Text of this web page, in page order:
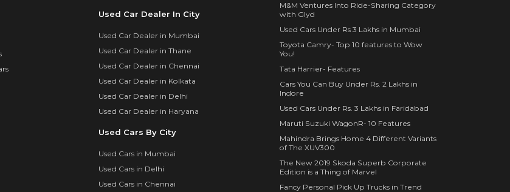
Used Car Dealer In City
Used Car Dealer in Mumbai
Used Car Dealer in Thane
Used Car Dealer in Chennai
Used Car Dealer in Kolkata
Used Car Dealer in Delhi
Used Car Dealer in Haryana
Used Cars By City
Used Cars in Mumbai
Used Cars in Delhi
Used Cars in Chennai
M&M Ventures Into Ride-Sharing Category
with Glyd
Used Cars Under Rs 3 Lakhs in Mumbai
Toyota Camry- Top 10 features to Wow
You!
Tata Harrier- Features
Cars You Can Buy Under Rs. 2 Lakhs in
Indore
Used Cars Under Rs. 3 Lakhs in Faridabad
Maruti Suzuki WagonR- 10 Features
Mahindra Brings Home 4 Different Variants
of The XUV300
The New 2019 Skoda Superb Corporate
Edition is a Thing of Marvel
Fancy Personal Pick Up Trucks in Trend